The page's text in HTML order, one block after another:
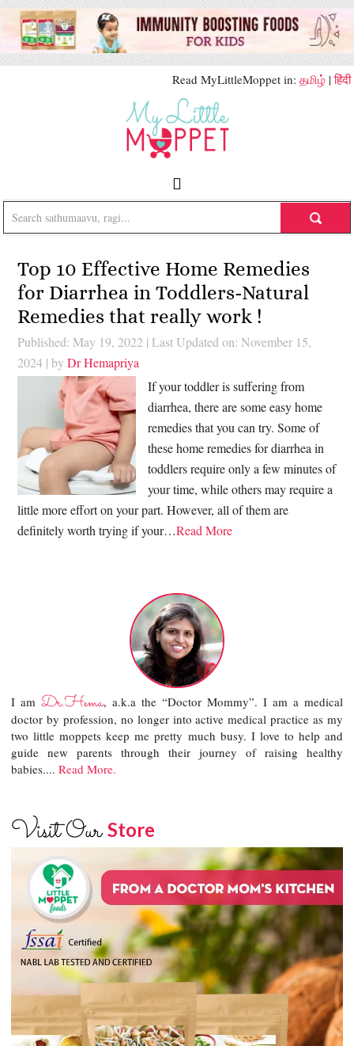
Read MyLittleMoppet in: தமிழ் |हिंदी
Top 10 Effective Home Remedies
for Diarrhea in Toddlers-Natural
Remedies that really work !
Published: May 19, 2022 | Last Updated on: November 15,
2024 | byDr Hemapriya
If your toddler is suffering from
diarrhea, there are some easy home
remedies that you can try. Some of
these home remedies for diarrhea in
toddlers require only a few minutes of
your time, while others may require a
little more effort on your part. However, all of them are
definitely worth trying if your…Read More
I amDr.Hema, a.k.a the “Doctor Mommy”. I am a medical
doctor by profession, no longer into active medical practice as my
two little moppets keep me pretty much busy. I love to help and
guide new parents through their journey of raising healthy
babies....Read More.
Visit OurStore